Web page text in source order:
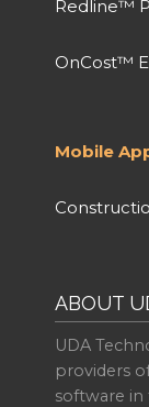
Redline™
OnCost™
Mobile
ABOUT
UDA
providers
software in